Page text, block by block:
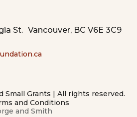
St. Vancouver, BC V6E 3C9
Grants | All rights reserved.
and Conditions
and Smith